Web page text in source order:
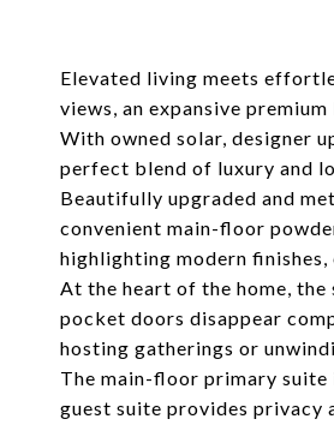
Elevated living meets
views, an expansive
With owned solar, designer
perfect blend of luxury and
Beautifully upgraded and
convenient main-floor
highlighting modern finishes,
At the heart of the home,
pocket doors disappear
hosting gatherings or
The main-floor primary suite
guest suite provides privacy